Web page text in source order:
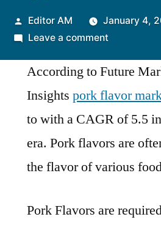
Posted
by
Editor AM
January 4,
Leave a commenton
Flavors
2021
Status,
Analysis,
and
According to Future
Insights pork flavor
to with a CAGR of 5.5
era. Pork flavors are
the flavor of various
Pork Flavors are